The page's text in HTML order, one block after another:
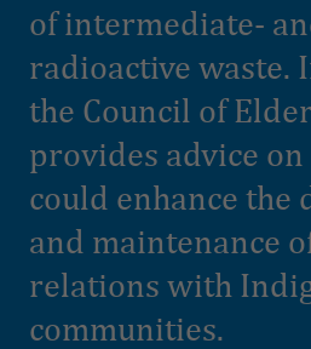
of intermediate-
radioactive waste.
the Council of
provides advice on
could enhance the
and maintenance
relations with
communities.